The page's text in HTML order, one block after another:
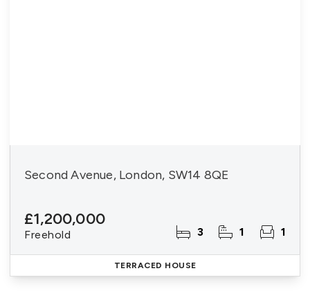
Second Avenue, London, SW14 8QE
£1,200,000
Freehold 3 1 1
TERRACED HOUSE